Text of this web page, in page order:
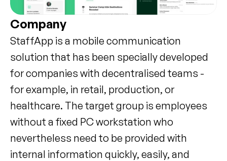
Company
StaffApp is a mobile communication
solution that has been specially developed
for companies with decentralised teams -
for example, in retail, production, or
healthcare. The target group is employees
without a fixed PC workstation who
nevertheless need to be provided with
internal information quickly, easily, and